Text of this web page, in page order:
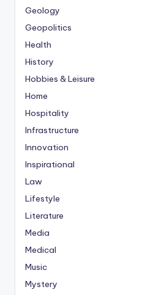
Geology
Geopolitics
Health
History
Hobbies & Leisure
Home
Hospitality
Infrastructure
Innovation
Inspirational
Law
Lifestyle
Literature
Media
Medical
Music
Mystery